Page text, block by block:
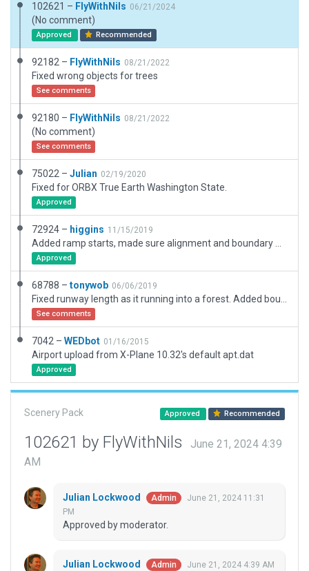
102621 – FlyWithNils 06/21/2024
(No comment)
Approved Recommended
92182 – FlyWithNils 08/21/2022
Fixed wrong objects for trees
See comments
92180 – FlyWithNils 08/21/2022
(No comment)
See comments
75022 – Julian 02/19/2020
Fixed for ORBX True Earth Washington State.
Approved
72924 – higgins 11/15/2019
Approved
68788 – tonywob 06/06/2019
See comments
7042 – WEDbot 01/16/2015
Airport upload from X-Plane 10.32's default apt.dat
Approved
Scenery Pack Approved Recommended
102621 by FlyWithNils
June 21, 2024 4:39
AM
Julian Lockwood Admin
June 21, 2024 11:31
PM
Approved by moderator.
Julian Lockwood Admin June 21, 2024 4:39 AM